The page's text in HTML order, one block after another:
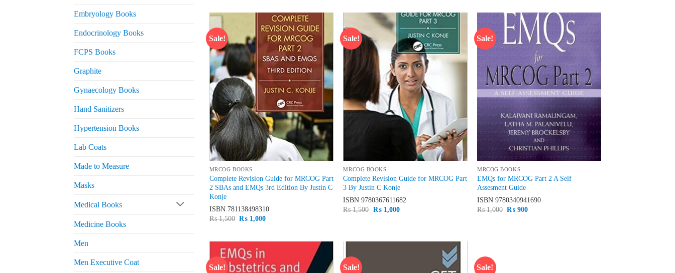
Embryology Books
Endocrinology Books
FCPS Books
Graphite
Gynaecology Books
Hand Sanitizers
Hypertension Books
Lab Coats
Made to Measure
Masks
Medical Books
Medicine Books
Men
Men Executive Coat
Sale!
Add to
wishlist
MRCOG BOOKS
Complete Revision Guide for MRCOG Part
2 SBAs and EMQs 3rd Edition By Justin C
Konje
ISBN 781138498310
₨1,500 Original
₨ 1,000Current
Sale!
Add to
wishlist
MRCOG BOOKS
Complete Revision Guide for MRCOG Part
3 By Justin C Konje
ISBN9780367611682
₨1,500 Original
₨1,000Current
Sale!
Add to
MRCOG BOOKS
EMQs for MRCOG Part 2 A Self
Assesment Guide
ISBN9780340941690
₨1,000 Original
₨ 900Current
Sale!
Add to
Sale!
Add to
Sale!